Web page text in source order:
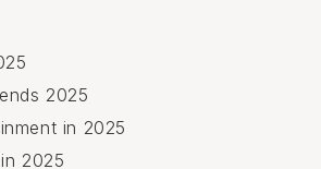
2025
in 2025
2025